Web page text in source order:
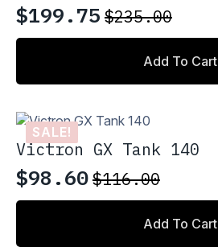
$235.00
Original
price
$199.75
Current
price
Add To Cart
SALE!
Victron GX Tank 140
$116.00
Original
price
$98.60
Current
price
Add To Cart